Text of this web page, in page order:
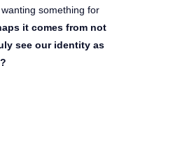
something for
it comes from not
see our identity as